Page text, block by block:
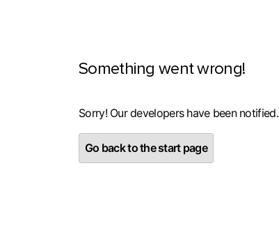
Something went wrong!
Sorry! Our developers have been notified.
Go back to the start page